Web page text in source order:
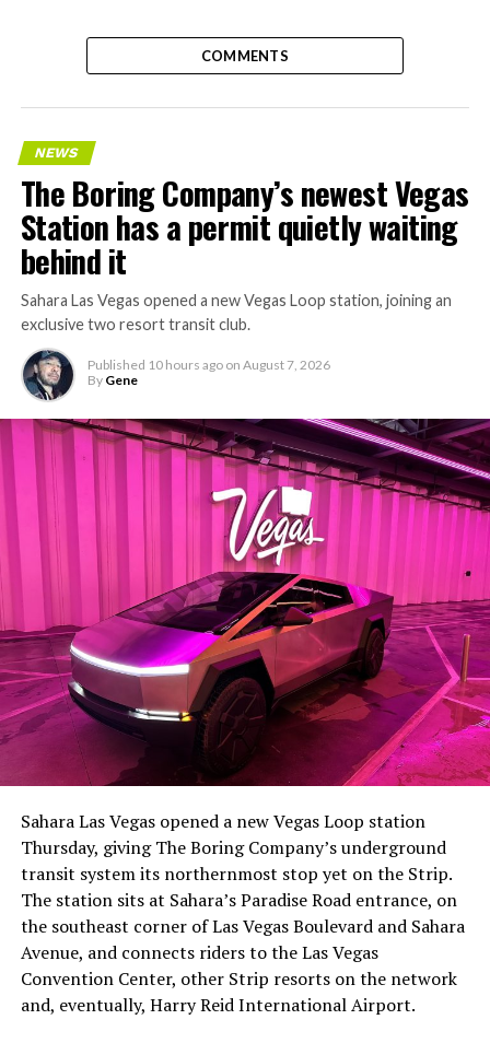
COMMENTS
NEWS
The Boring Company’s newest Vegas
Station has a permit quietly waiting
behind it
Sahara Las Vegas opened a new Vegas Loop station, joining an
exclusive two resort transit club.
Published 10 hours ago on August 7, 2026
By Gene
Sahara Las Vegas opened a new Vegas Loop station
Thursday, giving The Boring Company’s underground
transit system its northernmost stop yet on the Strip.
The station sits at Sahara’s Paradise Road entrance, on
the southeast corner of Las Vegas Boulevard and Sahara
Avenue, and connects riders to the Las Vegas
Convention Center, other Strip resorts on the network
and, eventually, Harry Reid International Airport.